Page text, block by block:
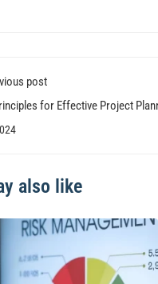
post
for Effective Project
also like